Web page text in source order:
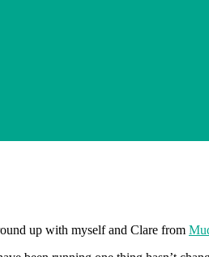
up with myself and Clare from